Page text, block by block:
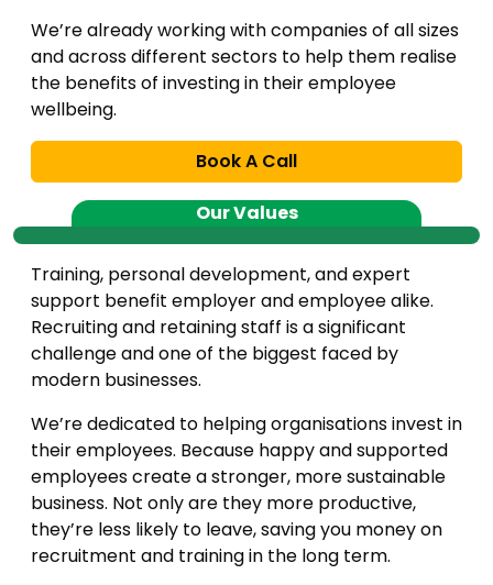
We’re already working with companies of all sizes
and across different sectors to help them realise
the benefits of investing in their employee
wellbeing.
Book A Call
Our Values
Training, personal development, and expert
support benefit employer and employee alike.
Recruiting and retaining staff is a significant
challenge and one of the biggest faced by
modern businesses.
We’re dedicated to helping organisations invest in
their employees. Because happy and supported
employees create a stronger, more sustainable
business. Not only are they more productive,
they’re less likely to leave, saving you money on
recruitment and training in the long term.